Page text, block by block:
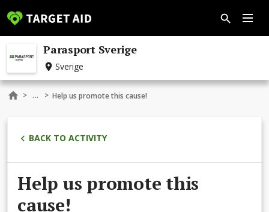
Parasport Sverige
Sverige
> ... > Help us promote this cause!
BACK TO ACTIVITY
Help us promote this
cause!